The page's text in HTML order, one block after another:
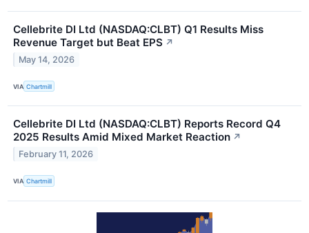
Cellebrite DI Ltd (NASDAQ:CLBT) Q1 Results Miss
Revenue Target but Beat EPS ↗
May 14, 2026
VIA Chartmill
Cellebrite DI Ltd (NASDAQ:CLBT) Reports Record Q4
2025 Results Amid Mixed Market Reaction ↗
February 11, 2026
VIA Chartmill